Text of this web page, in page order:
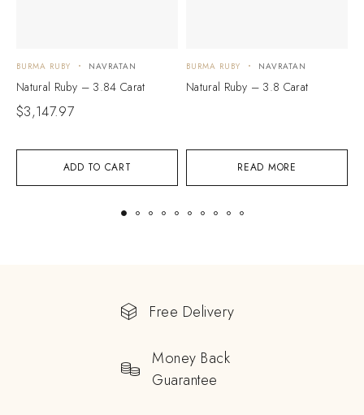
ADD TO CART
BURMA RUBY NAVRATAN
Natural Ruby – 3.84 Carat
$3,147.97
READ MORE
BURMA RUBY NAVRATAN
Natural Ruby – 3.8 Carat
Free Delivery
Money Back
Guarantee